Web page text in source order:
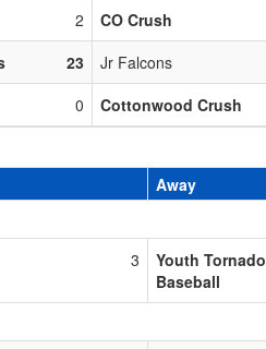
2 CO Crush
23 Jr Falcons
0 Cottonwood Crush
Away
3
Youth Tornado
Baseball